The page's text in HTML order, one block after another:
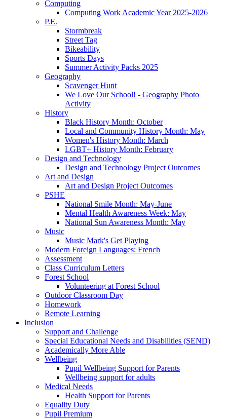
Computing
Computing Work Academic Year 2025-2026
P.E.
Stormbreak
Street Tag
Bikeability
Sports Days
Summer Activity Packs 2025
Geography
Scavenger Hunt
We Love Our School! - Geography Photo
Activity
History
Black History Month: October
Local and Community History Month: May
Women's History Month: March
LGBT+ History Month: February
Design and Technology
Design and Technology Project Outcomes
Art and Design
Art and Design Project Outcomes
PSHE
National Smile Month: May-June
Mental Health Awareness Week: May
National Sun Awareness Month: May
Music
Music Mark's Get Playing
Modern Foreign Languages: French
Assessment
Class Curriculum Letters
Forest School
Volunteering at Forest School
Outdoor Classroom Day
Homework
Remote Learning
Inclusion
Support and Challenge
Special Educational Needs and Disabilities (SEND)
Academically More Able
Wellbeing
Pupil Wellbeing Support for Parents
Wellbeing support for adults
Medical Needs
Health Support for Parents
Equality Duty
Pupil Premium